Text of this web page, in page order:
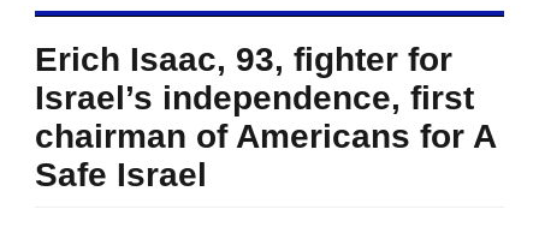
Erich Isaac, 93, fighter for
Israel’s independence, first
chairman of Americans for A
Safe Israel